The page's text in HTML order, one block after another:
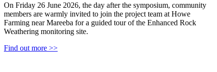
On Friday 26 June 2026, the day after the symposium, community
members are warmly invited to join the project team at Howe
Farming near Mareeba for a guided tour of the Enhanced Rock
Weathering monitoring site.
Find out more >>